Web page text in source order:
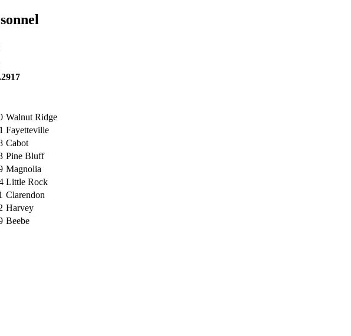
Walnut Ridge
Fayetteville
Cabot
Pine Bluff
Magnolia
Little Rock
Clarendon
Harvey
Beebe